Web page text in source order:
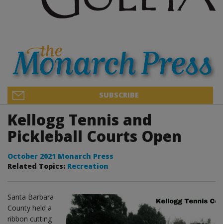
SUBSCRIBE
Kellogg Tennis and
Pickleball Courts Open
October 2021 Monarch Press
Related Topics: Recreation
Santa Barbara
County held a
ribbon cutting